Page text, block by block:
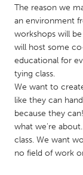
South Shore
MALAYSIA
Kuala Lumpur
NETHERLANDS
Leiden
Utrecht
The reason we
an environment
workshops will
will host some
educational for
tying class.
We want to
like they can
because they
what we're about.
class. We want
no field of work